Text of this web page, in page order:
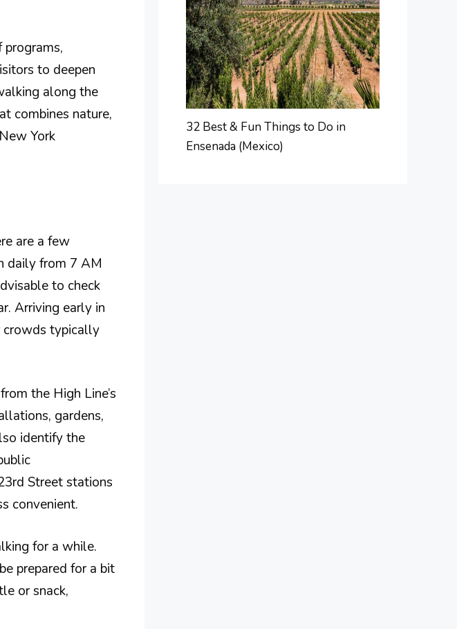
to deepen
along the
combines nature,
York
are a few
daily from 7 AM
to check
Arriving early in
crowds typically
the High Line’s
gardens,
identify the
Street stations
convenient.
for a while.
prepared for a bit
or snack,
32 Best & Fun Things to Do in
Ensenada (Mexico)